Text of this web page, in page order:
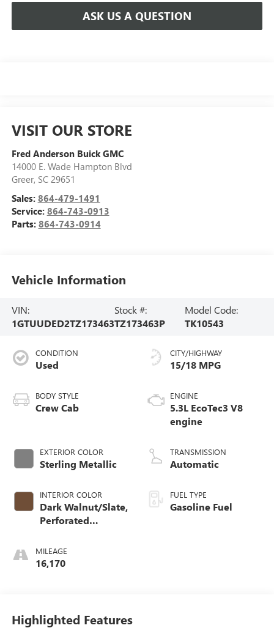
ASK US A QUESTION
VISIT OUR STORE
Fred Anderson Buick GMC
14000 E. Wade Hampton Blvd
Greer, SC 29651
Sales: 864-479-1491
Service: 864-743-0913
Parts: 864-743-0914
Vehicle Information
VIN:
1GTUUDED2TZ173463
Stock #:
TZ173463P
Model Code:
TK10543
CONDITION
Used
BODY STYLE
Crew Cab
EXTERIOR COLOR
Sterling Metallic
INTERIOR COLOR
Dark Walnut/Slate,
Perforated
Front Outboard
Seat Trim
MILEAGE
16,170
CITY/HIGHWAY
15/18 MPG
ENGINE
5.3L EcoTec3 V8
engine
TRANSMISSION
Automatic
FUEL TYPE
Gasoline Fuel
Highlighted Features